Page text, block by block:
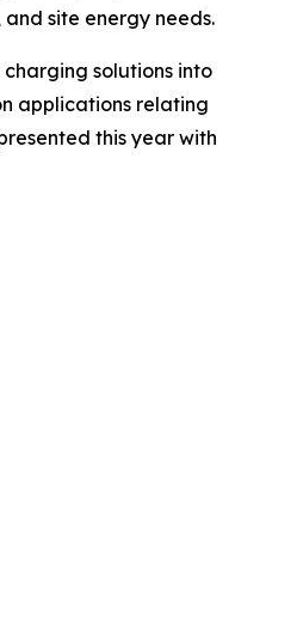
site energy needs.
solutions into
applications relating
this year with